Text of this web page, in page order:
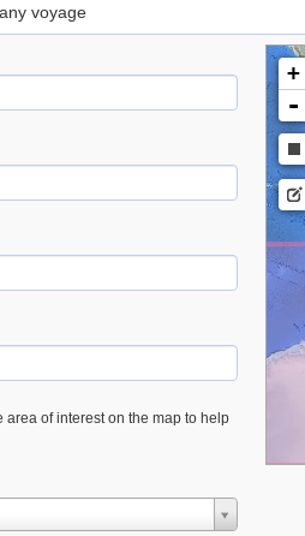
voyage
of interest on the map to help
+
-